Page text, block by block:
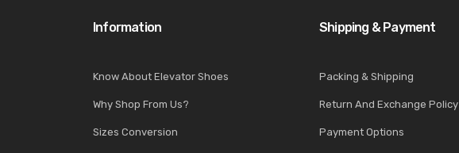
Information
Know About Elevator Shoes
Why Shop From Us?
Sizes Conversion
Shipping & Payment
Packing & Shipping
Return And Exchange Policy
Payment Options